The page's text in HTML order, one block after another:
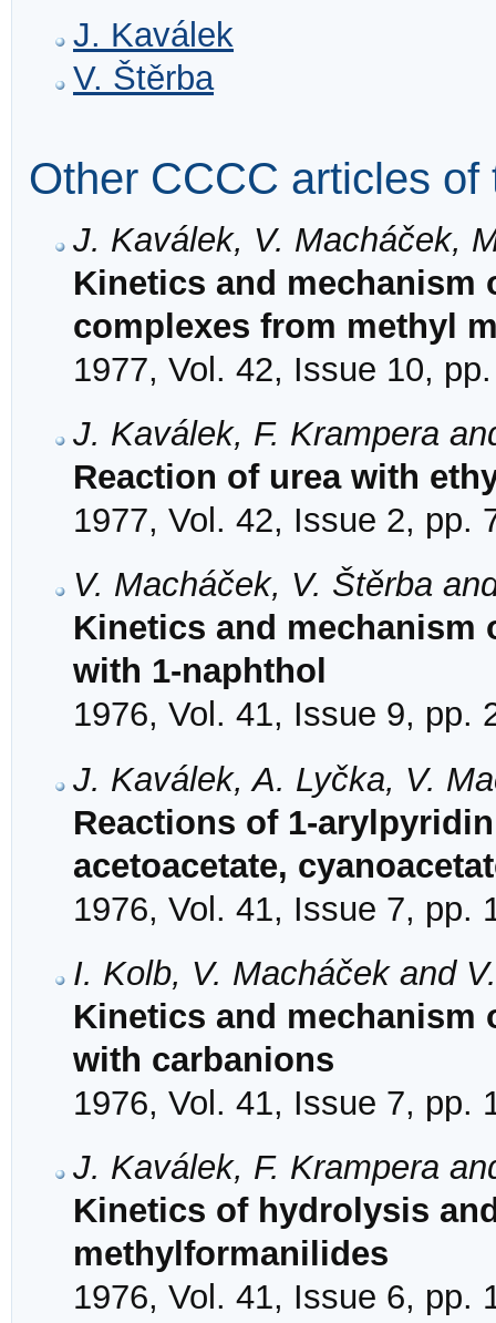
J. Kaválek
V. Štěrba
Other CCCC articles of
J. Kaválek, V. Macháček,
Kinetics and mechanism
complexes from methyl
1977, Vol. 42, Issue 10,
J. Kaválek, F. Krampera
Reaction of urea with
1977, Vol. 42, Issue 2, pp.
V. Macháček, V. Štěrba
Kinetics and mechanism
with 1-naphthol
1976, Vol. 41, Issue 9, pp.
J. Kaválek, A. Lyčka, V.
Reactions of 1-
acetoacetate,
1976, Vol. 41, Issue 7, pp.
I. Kolb, V. Macháček and
Kinetics and mechanism
with carbanions
1976, Vol. 41, Issue 7, pp.
J. Kaválek, F. Krampera
Kinetics of hydrolysis
methylformanilides
1976, Vol. 41, Issue 6, pp.